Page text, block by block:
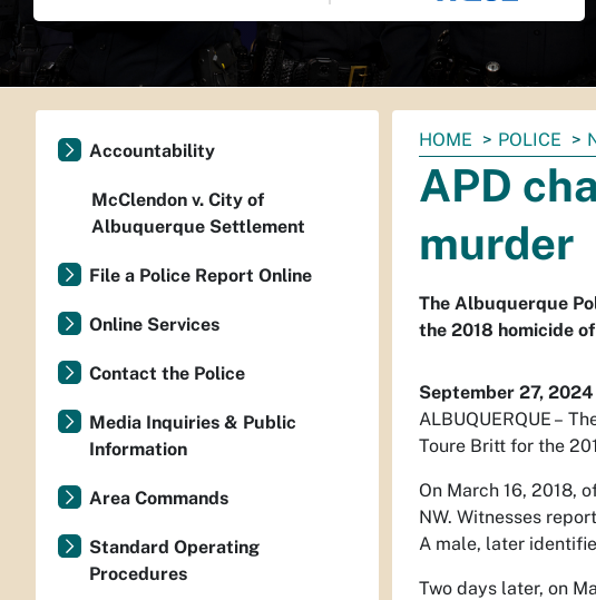
You
are
here:
HOME POLICE
APD
murder
The Albuquerque
the 2018 homicide
September 27, 2024
ALBUQUERQUE –
Toure Britt for the
On March 16, 2018,
NW. Witnesses
A male, later
Two days later, on
Accountability
McClendon v. City of
Albuquerque Settlement
File a Police Report Online
Online Services
Contact the Police
Media Inquiries & Public
Information
Area Commands
Standard Operating
Procedures